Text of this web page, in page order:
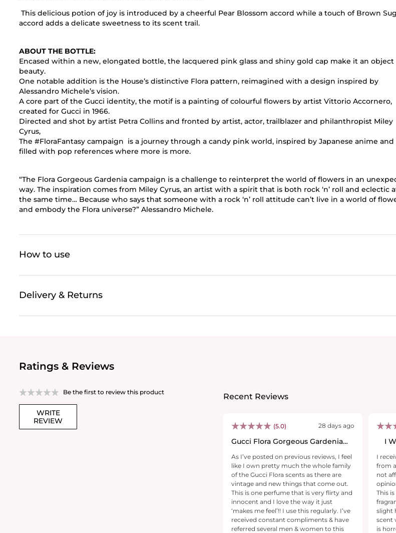
This delicious potion of joy is introduced by a cheerful Pear Blossom accord while a touch of Brown
accord adds a delicate sweetness to its scent trail.
ABOUT THE BOTTLE:
Encased within a new, elongated bottle, the lacquered pink glass and shiny gold cap make it an object
beauty.
One notable addition is the House’s distinctive Flora pattern, reimagined with a design inspired by
Alessandro Michele’s vision.
A core part of the Gucci identity, the motif is a painting of colourful flowers by artist Vittorio Accornero,
created for Gucci in 1966.
Directed and shot by artist Petra Collins and fronted by artist, actor, trailblazer and philanthropist Miley
Cyrus,
The #FloraFantasy campaign is a journey through a candy pink world, inspired by Japanese anime and
filled with pop references where more is more.
“The Flora Gorgeous Gardenia campaign is a challenge to reinterpret the world of flowers in an
way. The inspiration comes from Miley Cyrus, an artist with a spirit that is both rock ‘n’ roll and eclectic
the same time… Because who says that someone with a rock ‘n’ roll attitude can’t live in a world of
and embody the Flora universe?” Alessandro Michele.
How to use
Delivery & Returns
Ratings & Reviews
Be the first to review this product
WRITE
REVIEW
Recent Reviews
(5.0) 28 days ago
Gucci Flora Gorgeous Gardenia
As I’ve posted on previous reviews, I feel
like I own pretty much the whole family
of the Gucci Flora scents as there are
vintage and new things that come out.
This is one perfume that is very flirty and
innocent and I love the way it just
‘makes me feel’!! I use this regularly. I’ve
received constant compliments & have
referred several men & women to this
I
I
from
not
This
slight
scent
is